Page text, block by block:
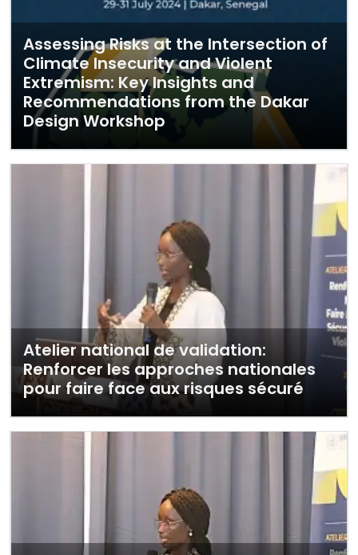
Assessing Risks at the Intersection of
Climate Insecurity and Violent
Extremism: Key Insights and
Recommendations from the Dakar
Design Workshop
Atelier national de validation:
Renforcer les approches nationales
pour faire face aux risques sécuré